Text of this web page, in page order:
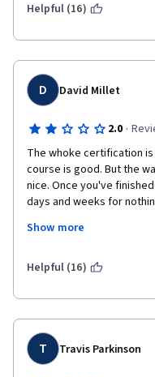
Helpful (16)
D David Millet
2.0 ·
The whoke certification
course is good. But the
nice. Once you've
days and weeks for
many months just for one
but please remove the
Show more
Helpful (16)
T Travis Parkinson